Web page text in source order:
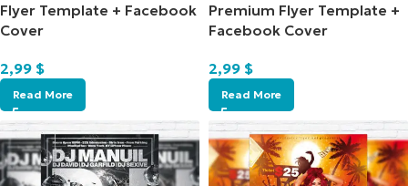
Flyer Template + Facebook
Cover
2,99 $
Read More
Premium Flyer Template +
Facebook Cover
2,99 $
Read More